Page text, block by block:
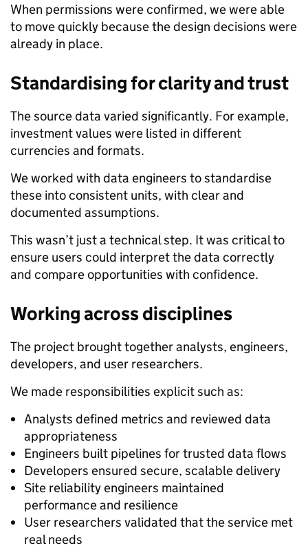
When permissions were confirmed, we were able
to move quickly because the design decisions were
already in place.
Standardising for clarity and trust
The source data varied significantly. For example,
investment values were listed in different
currencies and formats.
We worked with data engineers to standardise
these into consistent units, with clear and
documented assumptions.
This wasn’t just a technical step. It was critical to
ensure users could interpret the data correctly
and compare opportunities with confidence.
Working across disciplines
The project brought together analysts, engineers,
developers, and user researchers.
We made responsibilities explicit such as:
Analysts defined metrics and reviewed data
appropriateness
Engineers built pipelines for trusted data flows
Developers ensured secure, scalable delivery
Site reliability engineers maintained
performance and resilience
User researchers validated that the service met
real needs